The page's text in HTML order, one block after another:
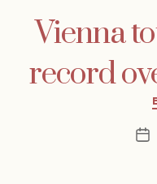
Vienna
record